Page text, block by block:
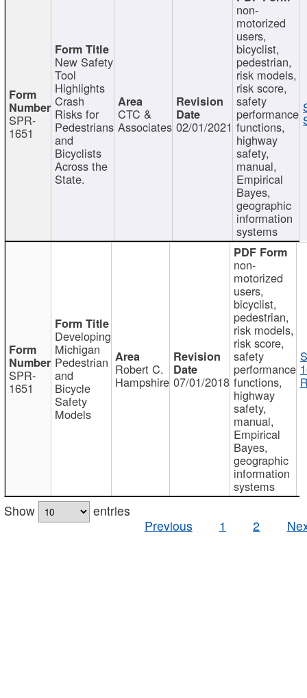
SPR-
1651
New Safety
Tool
Highlights
Crash
Risks for
Pedestrians
and
Bicyclists
Across the
State.
CTC &
Associates 02/01/2021
non-
motorized
users,
bicyclist,
pedestrian,
risk models,
risk score,
safety
performance
functions,
highway
safety,
manual,
Empirical
Bayes,
geographic
information
systems
SPR-
1651
Developing
Michigan
Pedestrian
and
Bicycle
Safety
Models
Robert C.
Hampshire 07/01/2018
non-
motorized
users,
bicyclist,
pedestrian,
risk models,
risk score,
safety
performance
functions,
highway
safety,
manual,
Empirical
Bayes,
geographic
information
systems
Show
entries
Previous
1 2